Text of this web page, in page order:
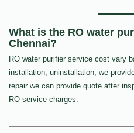
What is the RO water
Chennai?
RO water purifier service cost vary
installation, uninstallation, we
repair we can provide quote after
RO service charges.